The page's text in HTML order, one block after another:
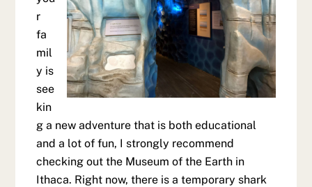
r
fa
mil
y is
see
kin
g a new adventure that is both educational
and a lot of fun, I strongly recommend
checking out the Museum of the Earth in
Ithaca. Right now, there is a temporary shark